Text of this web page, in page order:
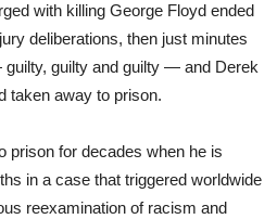
with killing George Floyd ended
deliberations, then just minutes
guilty and guilty — and Derek
taken away to prison.
prison for decades when he is
in a case that triggered worldwide
reexamination of racism and